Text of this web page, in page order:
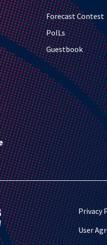
Forecast Contest
PolLs
Guestbook
Privacy
User